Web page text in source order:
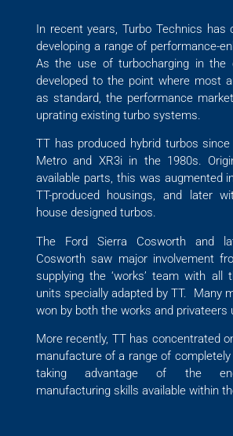
In recent years, Turbo Technics has
developing a range of performance-
As the use of turbocharging in the
developed to the point where most
as standard, the performance
uprating existing turbo systems.
TT has produced hybrid turbos
Metro and XR3i in the 1980s.
available parts, this was augmented
TT-produced housings, and later
house designed turbos.
The Ford Sierra Cosworth and
Cosworth saw major involvement
supplying the ‘works’ team with all
units specially adapted by TT. Many
won by both the works and privateers
More recently, TT has concentrated
manufacture of a range of completely
taking advantage of the
manufacturing skills available within